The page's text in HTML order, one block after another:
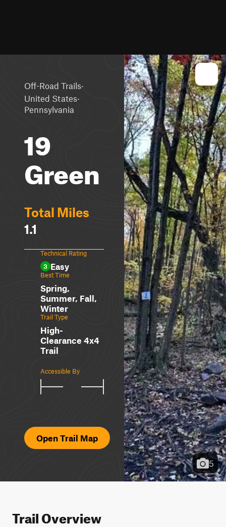
Off-Road Trails·
United States·
Pennsylvania
19
Green
Total Miles
1.1
Technical Rating
3 Easy
Best Time
Spring,
Summer, Fall,
Winter
Trail Type
High-
Clearance 4x4
Trail
Accessible By
Open Trail Map
5
Trail Overview